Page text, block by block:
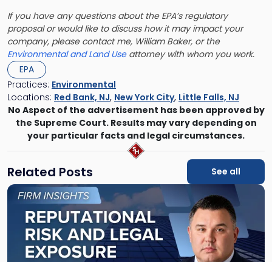
If you have any questions about the EPA’s regulatory
proposal or would like to discuss how it may impact your
company, please contact me, William Baker, or the
Environmental and Land Useattorney with whom you work.
EPA
Practices: Environmental
Locations: Red Bank, NJ, New York City, Little Falls, NJ
No Aspect of the advertisement has been approved by
the Supreme Court. Results may vary depending on
your particular facts and legal circumstances.
Related Posts
See all
Link